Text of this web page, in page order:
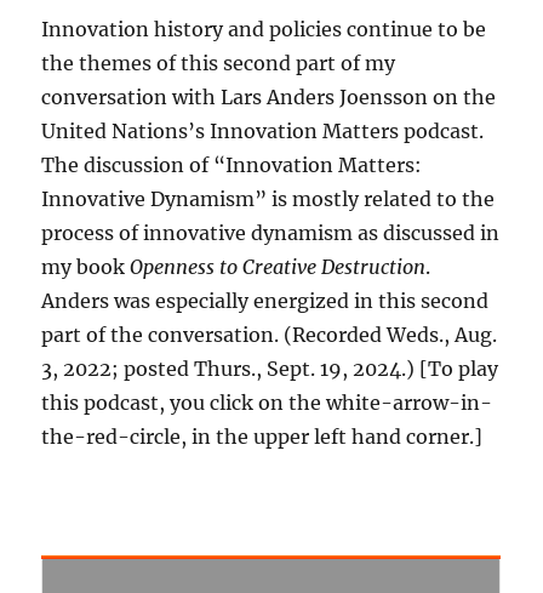
Innovation history and policies continue to be
the themes of this second part of my
conversation with Lars Anders Joensson on the
United Nations’s Innovation Matters podcast.
The discussion of “Innovation Matters:
Innovative Dynamism” is mostly related to the
process of innovative dynamism as discussed in
my bookOpenness to Creative Destruction.
Anders was especially energized in this second
part of the conversation. (Recorded Weds., Aug.
3, 2022; posted Thurs., Sept. 19, 2024.) [To play
this podcast, you click on the white-arrow-in-
the-red-circle, in the upper left hand corner.]